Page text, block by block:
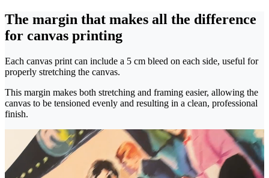
The margin that makes all the difference
for canvas printing
Each canvas print can include a 5 cm bleed on each side, useful for
properly stretching the canvas.
This margin makes both stretching and framing easier, allowing the
canvas to be tensioned evenly and resulting in a clean, professional
finish.